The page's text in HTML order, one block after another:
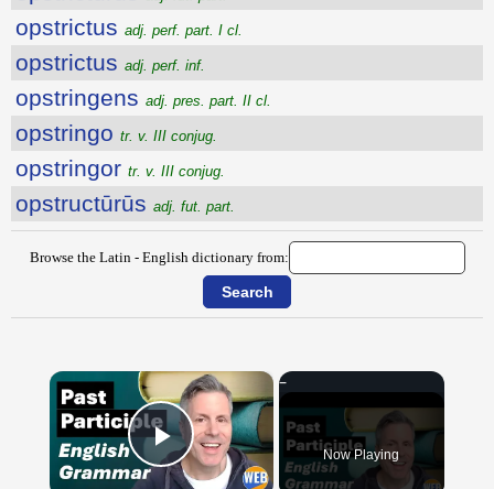
opstrictus adj. perf. part. I cl.
opstrictus adj. perf. inf.
opstringens adj. pres. part. II cl.
opstringo tr. v. III conjug.
opstringor tr. v. III conjug.
opstructūrūs adj. fut. part.
Browse the Latin - English dictionary from:
×
Play Video Now Playing